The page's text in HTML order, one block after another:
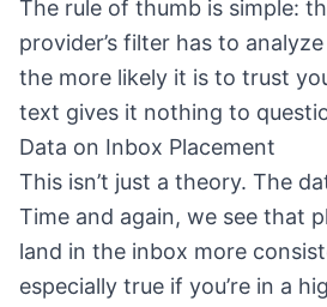
The rule of thumb is simple:
provider’s filter has to
the more likely it is to trust
text gives it nothing to
Data on Inbox Placement
This isn’t just a theory. The
Time and again, we see that
land in the inbox more
especially true if you’re in a